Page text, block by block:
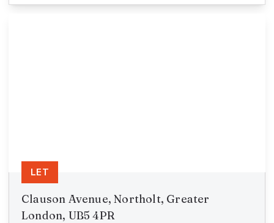
Clauson Avenue, Northolt, Greater
London, UB5 4PR
LET